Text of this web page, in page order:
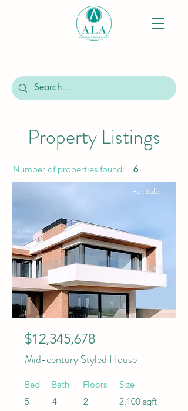
Property Listings
Number of properties found: 6
For Sale
$12,345,678
Mid-century Styled House
Bed
5
Bath
4
Floors
2
Size
2,100 sqft